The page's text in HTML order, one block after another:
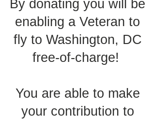
By donating you will be
enabling a Veteran to
fly to Washington, DC
free-of-charge!
You are able to make
your contribution to